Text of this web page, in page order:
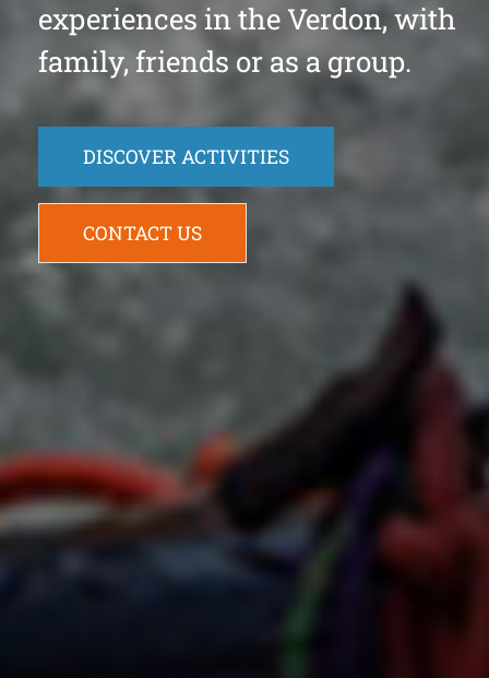
experiences in the Verdon, with
family, friends or as a group.
DISCOVER ACTIVITIES
CONTACT US